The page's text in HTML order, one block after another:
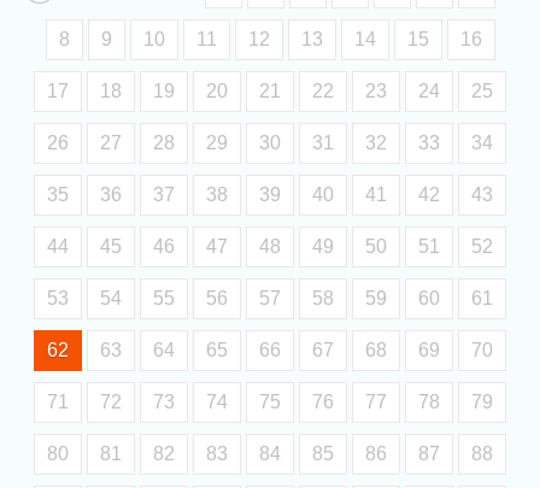
8 9 10 11 12 13 14 15 16
17 18 19 20 21 22 23 24 25
26 27 28 29 30 31 32 33 34
35 36 37 38 39 40 41 42 43
44 45 46 47 48 49 50 51 52
53 54 55 56 57 58 59 60 61
62 63 64 65 66 67 68 69 70
71 72 73 74 75 76 77 78 79
80 81 82 83 84 85 86 87 88